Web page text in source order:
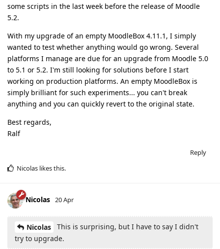
some scripts in the last week before the release of Moodle
5.2.
With my upgrade of an empty MoodleBox 4.11.1, I simply
wanted to test whether anything would go wrong. Several
platforms I manage are due for an upgrade from Moodle 5.0
to 5.1 or 5.2. I'm still looking for solutions before I start
working on production platforms. An empty MoodleBox is
simply brilliant for such experiments... you can't break
anything and you can quickly revert to the original state.
Best regards,
Ralf
Reply
Nicolas likes this.
Nicolas 20 Apr
Nicolas
This is surprising, but I have to say I didn't
try to upgrade.